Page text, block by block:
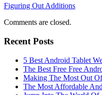
Figuring Out Additions
Comments are closed.
Recent Posts
5 Best Android Tablet
The Best Free Free
Making The Most Out
The Most Affordable